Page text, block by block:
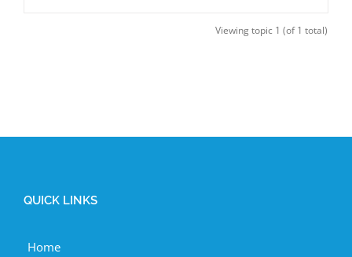
Viewing topic 1 (of 1 total)
QUICK LINKS
Home